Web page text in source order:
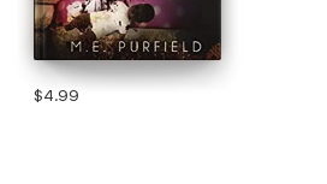
$4.99